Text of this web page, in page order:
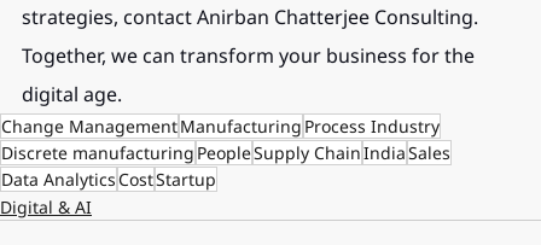
strategies, contact Anirban Chatterjee Consulting.
Together, we can transform your business for the
digital age.
Change ManagementManufacturing Process Industry
Discrete manufacturing PeopleSupply ChainIndiaSales
Data AnalyticsCostStartup
Digital & AI